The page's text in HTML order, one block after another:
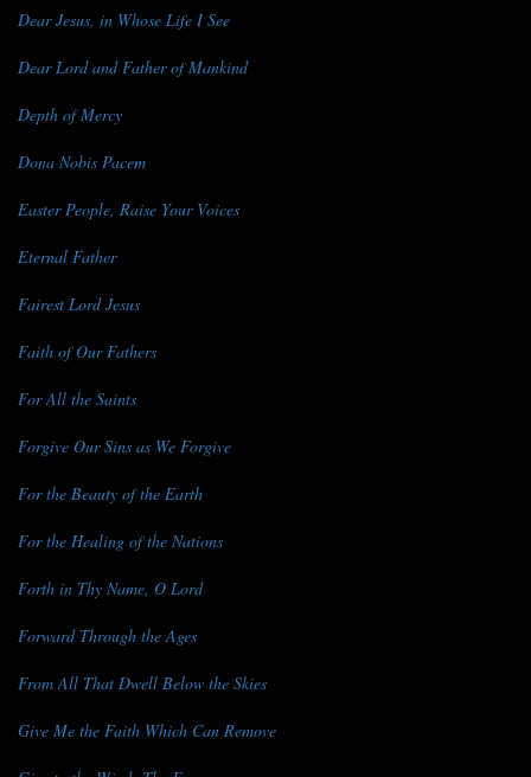
Dear Jesus, in Whose Life I See
Dear Lord and Father of Mankind
Depth of Mercy
Dona Nobis Pacem
Easter People, Raise Your Voices
Eternal Father
Fairest Lord Jesus
Faith of Our Fathers
For All the Saints
Forgive Our Sins as We Forgive
For the Beauty of the Earth
For the Healing of the Nations
Forth in Thy Name, O Lord
Forward Through the Ages
From All That Dwell Below the Skies
Give Me the Faith Which Can Remove